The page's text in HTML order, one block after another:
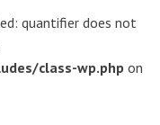
quantifier does not
class-wp.php on